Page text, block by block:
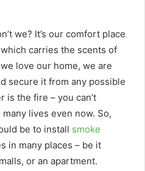
we? It’s our comfort place
carries the scents of
love our home, we are
secure it from any possible
is the fire – you can’t
lives even now. So,
be to install smoke
in many places – be it
or an apartment.